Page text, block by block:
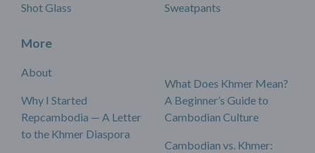
Shot Glass Sweatpants
More
About
Why I Started
Repcambodia — A Letter
to the Khmer Diaspora
What Does Khmer Mean?
A Beginner’s Guide to
Cambodian Culture
Cambodian vs. Khmer: